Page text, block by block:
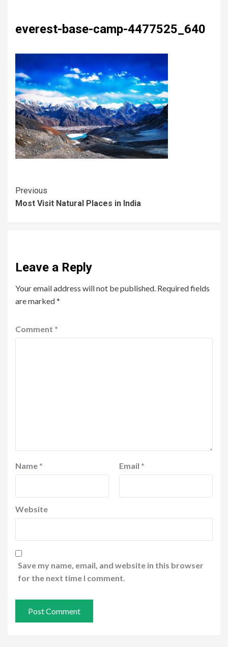
everest-base-camp-4477525_640
Previous
Most Visit Natural Places in India
Leave a Reply
Your email address will not be published. Required fields
are marked*
Comment *
Name * Email *
Website
Save my name, email, and website in this browser
for the next time I comment.